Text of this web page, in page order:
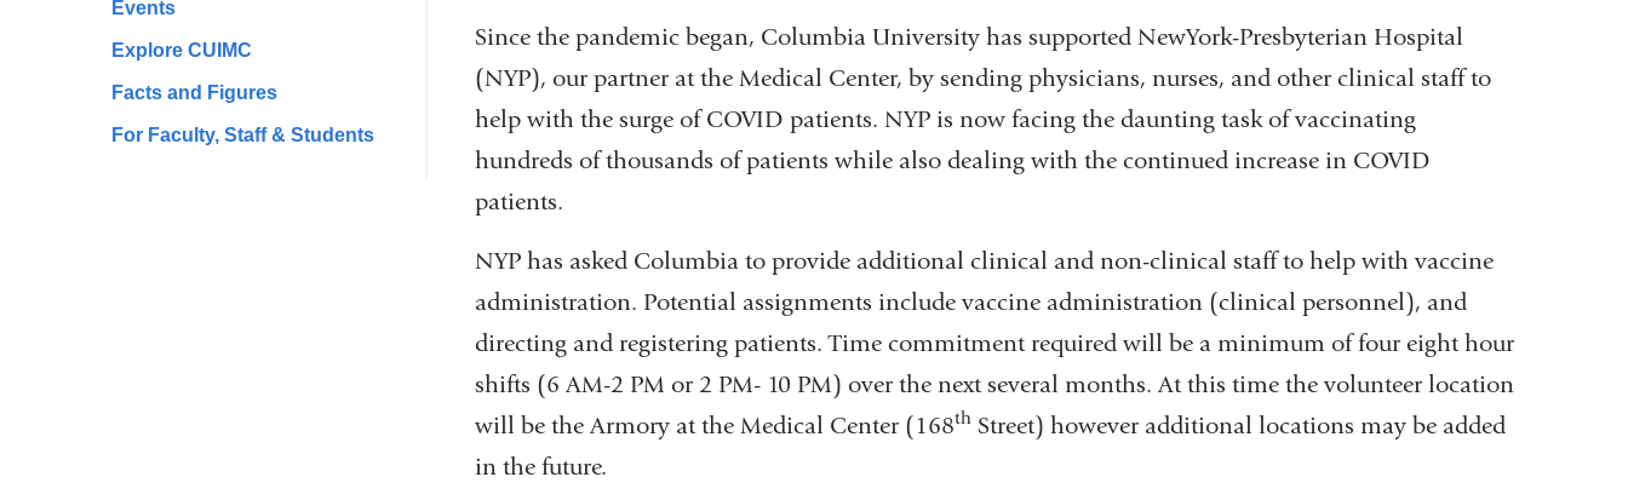
Events
Explore CUIMC
Facts and Figures
For Faculty, Staff & Students
Since the pandemic began, Columbia University has supported NewYork-Presbyterian Hospital
(NYP), our partner at the Medical Center, by sending physicians, nurses, and other clinical staff to
help with the surge of COVID patients. NYP is now facing the daunting task of vaccinating
hundreds of thousands of patients while also dealing with the continued increase in COVID
patients.
NYP has asked Columbia to provide additional clinical and non-clinical staff to help with vaccine
administration. Potential assignments include vaccine administration (clinical personnel), and
directing and registering patients. Time commitment required will be a minimum of four eight hour
shifts (6 AM-2 PM or 2 PM- 10 PM) over the next several months. At this time the volunteer location
will be the Armory at the Medical Center (168thStreet) however additional locations may be added
in the future.